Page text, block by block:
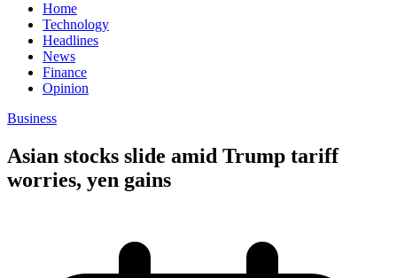
Home
Technology
Headlines
News
Finance
Opinion
Business
Asian stocks slide amid Trump tariff
worries, yen gains